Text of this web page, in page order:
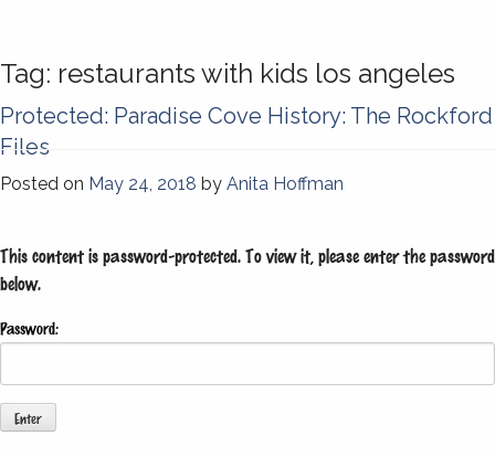
Tag: restaurants with kids los angeles
Protected: Paradise Cove History: The Rockford
Files
Posted on May 24, 2018 by Anita Hoffman
This content is password-protected. To view it, please enter the password
below.
Password: